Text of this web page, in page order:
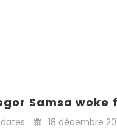
Samsa woke
18 décembre